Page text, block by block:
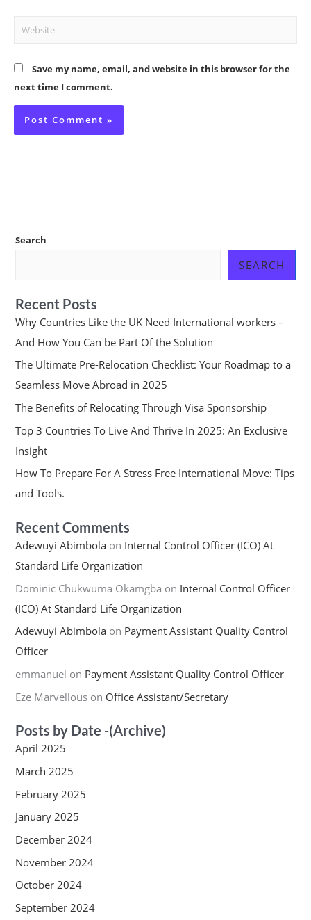
Website
Save my name, email, and website in this browser for the
next time I comment.
Search
SEARCH
Recent Posts
Why Countries Like the UK Need International workers –
And How You Can be Part Of the Solution
The Ultimate Pre-Relocation Checklist: Your Roadmap to a
Seamless Move Abroad in 2025
The Benefits of Relocating Through Visa Sponsorship
Top 3 Countries To Live And Thrive In 2025: An Exclusive
Insight
How To Prepare For A Stress Free International Move: Tips
and Tools.
Recent Comments
Adewuyi Abimbolaon Internal Control Officer (ICO) At
Standard Life Organization
Dominic Chukwuma Okamgba on Internal Control Officer
(ICO) At Standard Life Organization
Adewuyi Abimbolaon Payment Assistant Quality Control
Officer
emmanuel on Payment Assistant Quality Control Officer
Eze Marvellouson Office Assistant/Secretary
Posts by Date -(Archive)
April 2025
March 2025
February 2025
January 2025
December 2024
November 2024
October 2024
September 2024